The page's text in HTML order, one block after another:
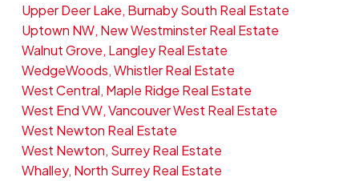
Upper Deer Lake, Burnaby South Real Estate
Uptown NW, New Westminster Real Estate
Walnut Grove, Langley Real Estate
WedgeWoods, Whistler Real Estate
West Central, Maple Ridge Real Estate
West End VW, Vancouver West Real Estate
West Newton Real Estate
West Newton, Surrey Real Estate
Whalley, North Surrey Real Estate